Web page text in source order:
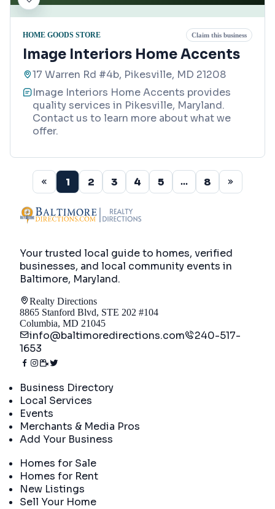
HOME GOODS STORE Claim this business
Image Interiors Home Accents
17 Warren Rd #4b, Pikesville, MD 21208
Image Interiors Home Accents provides
quality services in Pikesville, Maryland.
Contact us to learn more about what we
offer.
1 2 3 4 5 ... 8
Your trusted local guide to homes, verified
businesses, and local community events in
Baltimore, Maryland.
Realty Directions
8865 Stanford Blvd, STE 202 #104
Columbia, MD 21045
info@baltimoredirections.com
240-517-
1653
Business Directory
Local Services
Events
Merchants & Media Pros
Add Your Business
Homes for Sale
Homes for Rent
New Listings
Sell Your Home